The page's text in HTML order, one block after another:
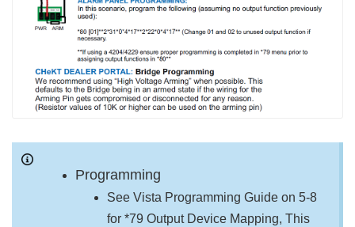
Programming
See Vista Programming Guide on 5-8
for *79 Output Device Mapping, This